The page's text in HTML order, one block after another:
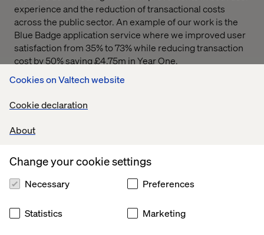
Cookies on Valtech website
Cookie declaration
About
Change your cookie settings
Necessary Preferences
Statistics Marketing
experience and the reduction of transactional costs
across the public sector. An example of our work is the
Blue Badge application service where we improved user
satisfaction from 35% to 73% while reducing transaction
cost by 50% saving £4.75m in Year One.
What we provide for you
A proven service with a dedicated delivery team tailored
development program while ensuring we enable your
we provide significantly improved user experience while